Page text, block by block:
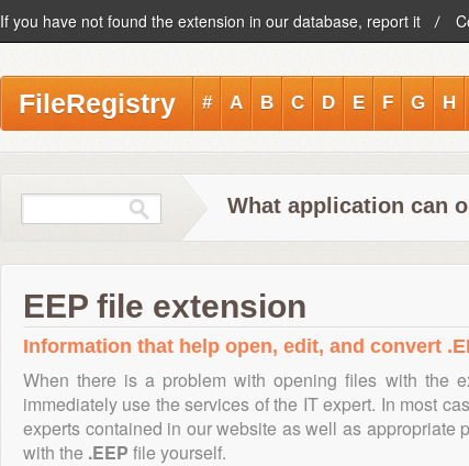
If you have not found the extension in our database, report it
FileRegistry # A B C D E F G H
What application can
EEP file extension
Information that help open, edit, and convert
When there is a problem with opening files with the
immediately use the services of the IT expert. In most
experts contained in our website as well as appropriate
with the .EEP file yourself.